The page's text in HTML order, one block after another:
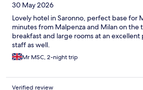
30 May 2026
Lovely hotel in Saronno, perfect base for
minutes from Malpenza and Milan on the
breakfast and large rooms at an
staff as well.
Mr MSC, 2-night trip
Verified review